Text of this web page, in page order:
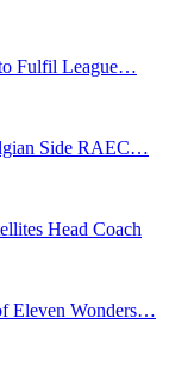
Fulfil League…
Side RAEC…
Head Coach
Eleven Wonders…